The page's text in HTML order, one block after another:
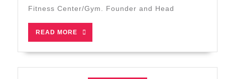
Fitness Center/Gym. Founder and Head
READ MORE
READ
MORE